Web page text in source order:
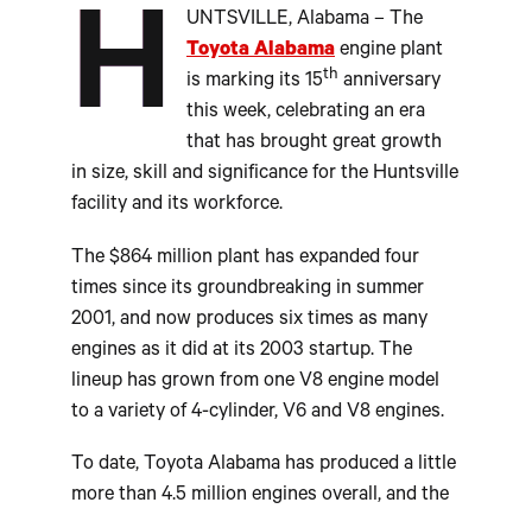
H
UNTSVILLE, Alabama – The
Toyota Alabama engine plant
is marking its 15th anniversary
this week, celebrating an era
that has brought great growth
in size, skill and significance for the Huntsville
facility and its workforce.
The $864 million plant has expanded four
times since its groundbreaking in summer
2001, and now produces six times as many
engines as it did at its 2003 startup. The
lineup has grown from one V8 engine model
to a variety of 4-cylinder, V6 and V8 engines.
To date, Toyota Alabama has produced a little
more than 4.5 million engines overall, and the